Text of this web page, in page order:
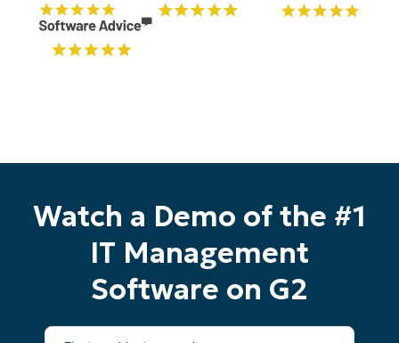
Watch a Demo of the #1
IT Management
Software on G2
First
Start your 14-day trial